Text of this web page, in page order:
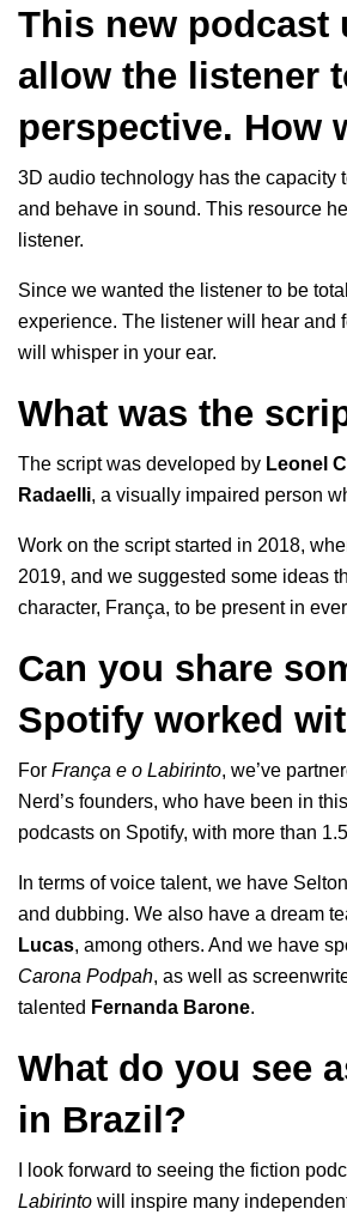
This new podcast
allow the listener
perspective. How
3D audio technology has the capacity
and behave in sound. This resource
listener.
Since we wanted the listener to be
experience. The listener will hear and
will whisper in your ear.
What was the
The script was developed by Leonel
Radaelli, a visually impaired person
Work on the script started in 2018,
2019, and we suggested some ideas
character, França, to be present in
Can you share
Spotify worked
For França e o Labirinto, we’ve
Nerd’s founders, who have been in
podcasts on Spotify, with more than
In terms of voice talent, we have
and dubbing. We also have a dream
Lucas, among others. And we have
Carona Podpah, as well as
talented Fernanda Barone.
What do you see
in Brazil?
I look forward to seeing the fiction
Labirinto will inspire many